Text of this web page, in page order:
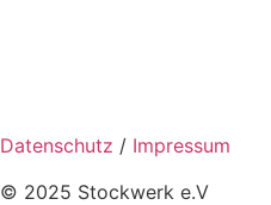
Datenschutz / Impressum
© 2025 Stockwerk e.V